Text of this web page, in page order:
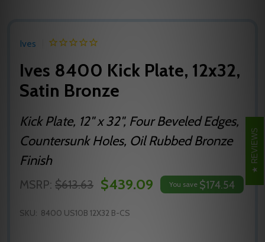
Ives
Ives 8400 Kick Plate, 12x32,
Satin Bronze
Kick Plate, 12" x 32", Four Beveled Edges,
Countersunk Holes, Oil Rubbed Bronze
Finish
MSRP: $613.63 $439.09 You save $174.54
SKU: 8400 US10B 12X32 B-CS
REVIEWS